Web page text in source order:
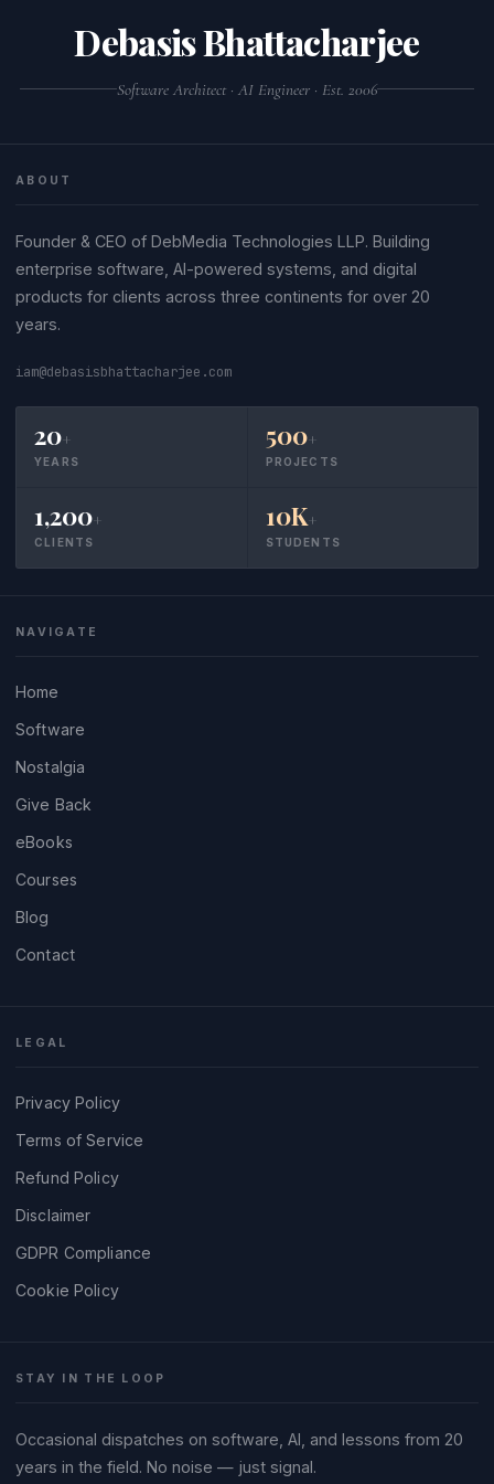
file.json
or jq . file.json .
Debasis Bhattacharjee
Software Architect · AI Engineer · Est. 2006
ABOUT
Founder & CEO of DebMedia Technologies LLP. Building
enterprise software, AI-powered systems, and digital
products for clients across three continents for over 20
years.
iam@debasisbhattacharjee.com
20+
YEARS
500+
PROJECTS
1,200+
CLIENTS
10K+
STUDENTS
NAVIGATE
Home
Software
Nostalgia
Give Back
eBooks
Courses
Blog
Contact
LEGAL
Privacy Policy
Terms of Service
Refund Policy
Disclaimer
GDPR Compliance
Cookie Policy
STAY IN THE LOOP
Occasional dispatches on software, AI, and lessons from 20
years in the field. No noise — just signal.